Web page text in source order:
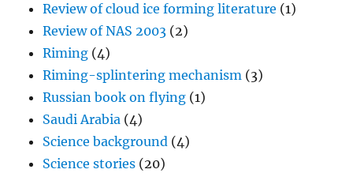
Review of cloud ice forming literature (1)
Review of NAS 2003 (2)
Riming (4)
Riming-splintering mechanism (3)
Russian book on flying (1)
Saudi Arabia (4)
Science background (4)
Science stories (20)